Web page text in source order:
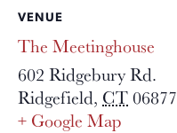
VENUE
The Meetinghouse
602 Ridgebury Rd.
Ridgefield, CT06877
+ Google Map